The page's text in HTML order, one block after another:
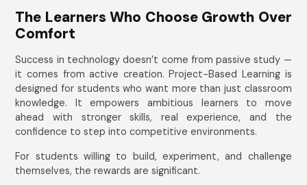
The Learners Who Choose Growth Over
Comfort
Success in technology doesn’t come from passive study —
it comes from active creation. Project-Based Learning is
designed for students who want more than just classroom
knowledge. It empowers ambitious learners to move
ahead with stronger skills, real experience, and the
confidence to step into competitive environments.
For students willing to build, experiment, and challenge
themselves, the rewards are significant.